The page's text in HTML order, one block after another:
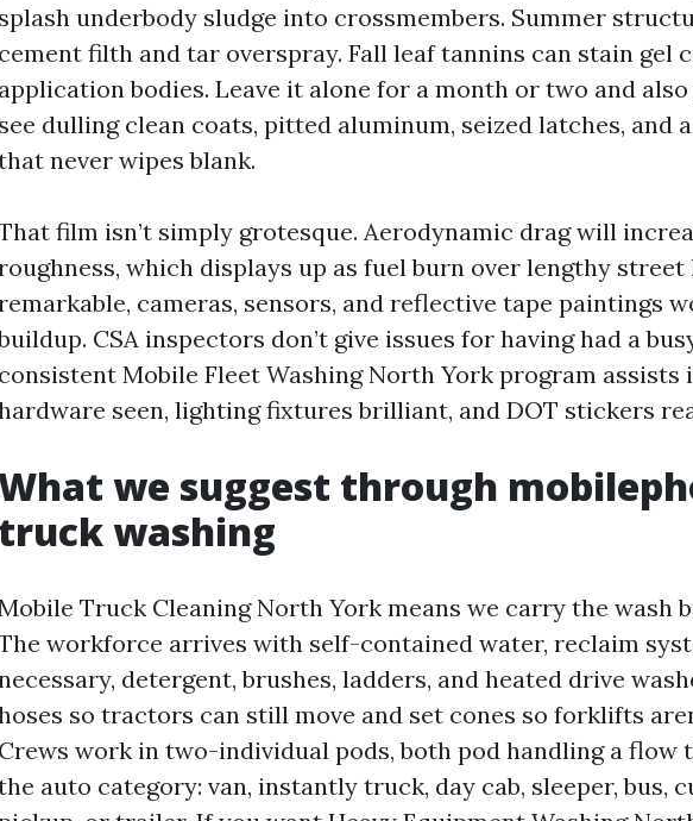
splash underbody sludge into crossmembers. Summer
cement filth and tar overspray. Fall leaf tannins can stain gel
application bodies. Leave it alone for a month or two and
see dulling clean coats, pitted aluminum, seized latches, and
never wipes blank.
film isn’t simply grotesque. Aerodynamic drag will
which displays up as fuel burn over lengthy street
cameras, sensors, and reflective tape paintings
CSA inspectors don’t give issues for having had a
consistent Mobile Fleet Washing North York program assists
seen, lighting fixtures brilliant, and DOT stickers
we suggest through
truck washing
Truck Cleaning North York means we carry the wash
workforce arrives with self-contained water, reclaim
detergent, brushes, ladders, and heated drive
so tractors can still move and set cones so forklifts
Crews work in two-individual pods, both pod handling a flow
auto category: van, instantly truck, day cab, sleeper, bus,